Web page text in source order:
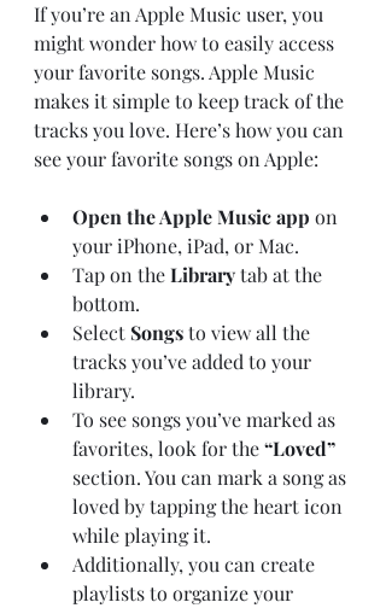
If you’re an Apple Music user, you
might wonder how to easily access
your favorite songs. Apple Music
makes it simple to keep track of the
tracks you love. Here’s how you can
see your favorite songs on Apple:
Open the Apple Music app on
your iPhone, iPad, or Mac.
Tap on the Library tab at the
bottom.
Select Songs to view all the
tracks you’ve added to your
library.
To see songs you’ve marked as
favorites, look for the “Loved”
section. You can mark a song as
loved by tapping the heart icon
while playing it.
Additionally, you can create
playlists to organize your